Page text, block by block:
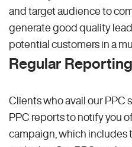
and target audience to
generate good quality
potential customers in a
Regular Reporting
Clients who avail our PPC
PPC reports to notify you
campaign, which includes